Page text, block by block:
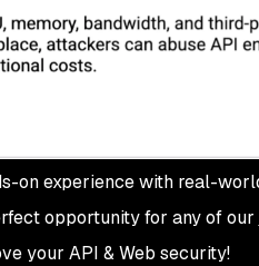
on experience with real-
opportunity for any of our
your API & Web security!